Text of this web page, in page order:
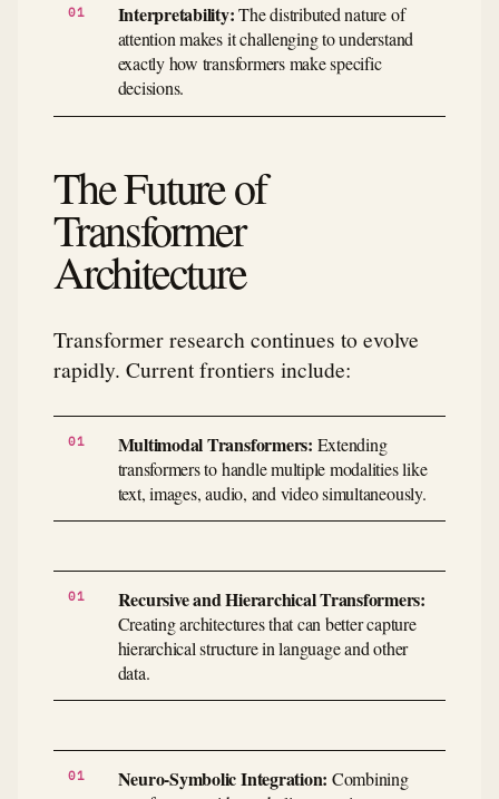
Interpretability:The distributed nature of
attention makes it challenging to understand
exactly how transformers make specific
decisions.
The Future of
Transformer
Architecture
Transformer research continues to evolve
rapidly. Current frontiers include:
Multimodal Transformers: Extending
transformers to handle multiple modalities like
text, images, audio, and video simultaneously.
Recursive and Hierarchical Transformers:
Creating architectures that can better capture
hierarchical structure in language and other
data.
Neuro-Symbolic Integration: Combining